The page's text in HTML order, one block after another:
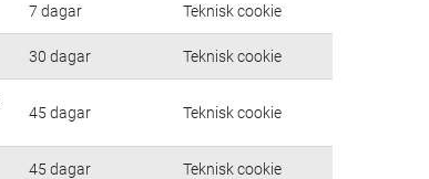
7 dagar Teknisk cookie
30 dagar Teknisk cookie
45 dagar Teknisk cookie
45 dagar Teknisk cookie